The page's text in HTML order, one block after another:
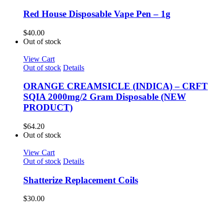
Red House Disposable Vape Pen – 1g
$40.00
Out of stock
View Cart
Out of stock Details
ORANGE CREAMSICLE (INDICA) – CRFT
SQIA 2000mg/2 Gram Disposable (NEW
PRODUCT)
$64.20
Out of stock
View Cart
Out of stock Details
Shatterize Replacement Coils
$30.00